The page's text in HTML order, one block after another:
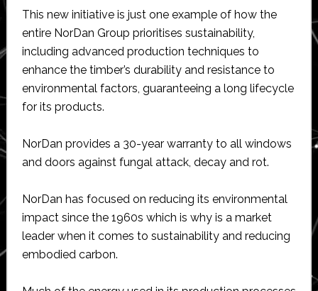
This new initiative is just one example of how the
entire NorDan Group prioritises sustainability,
including advanced production techniques to
enhance the timber’s durability and resistance to
environmental factors, guaranteeing a long lifecycle
for its products.
NorDan provides a 30-year warranty to all windows
and doors against fungal attack, decay and rot.
NorDan has focused on reducing its environmental
impact since the 1960s which is why is a market
leader when it comes to sustainability and reducing
embodied carbon.